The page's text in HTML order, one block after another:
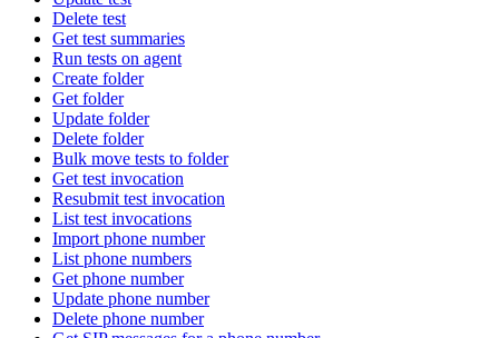
Delete test
Get test summaries
Run tests on agent
Create folder
Get folder
Update folder
Delete folder
Bulk move tests to folder
Get test invocation
Resubmit test invocation
List test invocations
Import phone number
List phone numbers
Get phone number
Update phone number
Delete phone number